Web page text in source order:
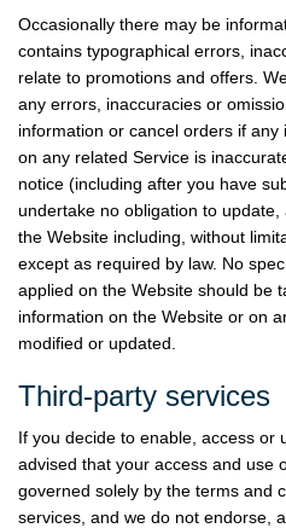
Occasionally there may be
contains typographical errors,
relate to promotions and offers.
any errors, inaccuracies or
information or cancel orders if
on any related Service is
notice (including after you have
undertake no obligation to
the Website including, without
except as required by law. No
applied on the Website should be
information on the Website or on
modified or updated.
Third-party services
If you decide to enable, access or
advised that your access and use
governed solely by the terms and
services, and we do not endorse,